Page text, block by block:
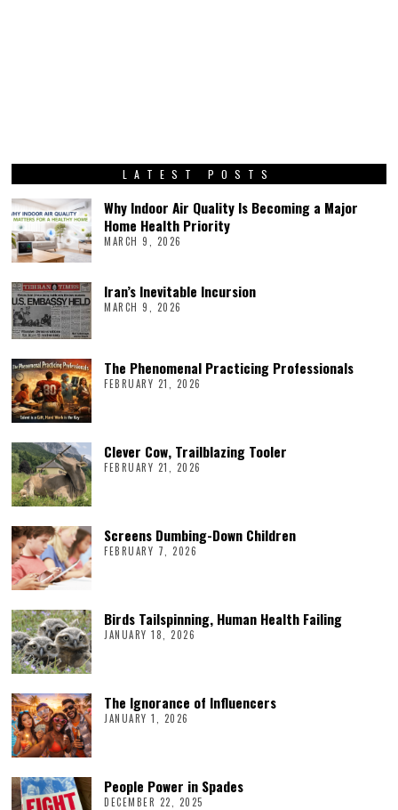
LATEST POSTS
Why Indoor Air Quality Is Becoming a Major
Home Health Priority
MARCH 9, 2026
Iran’s Inevitable Incursion
MARCH 9, 2026
The Phenomenal Practicing Professionals
FEBRUARY 21, 2026
Clever Cow, Trailblazing Tooler
FEBRUARY 21, 2026
Screens Dumbing-Down Children
FEBRUARY 7, 2026
Birds Tailspinning, Human Health Failing
JANUARY 18, 2026
The Ignorance of Influencers
JANUARY 1, 2026
People Power in Spades
DECEMBER 22, 2025